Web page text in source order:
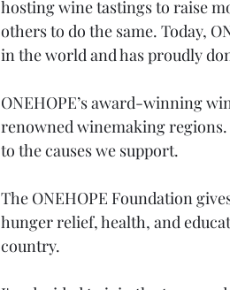
hosting wine tastings to raise
others to do the same. Today,
in the world and has proudly
ONEHOPE’s award-winning
renowned winemaking
to the causes we support.
The ONEHOPE Foundation
hunger relief, health, and
country.